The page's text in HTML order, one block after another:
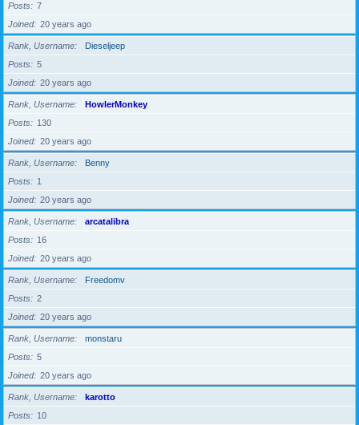
Posts
7
Joined
20 years ago
Rank, Username
Dieseljeep
Posts
5
Joined
20 years ago
Rank, Username
HowlerMonkey
Posts
130
Joined
20 years ago
Rank, Username
Benny
Posts
1
Joined
20 years ago
Rank, Username
arcatalibra
Posts
16
Joined
20 years ago
Rank, Username
Freedomv
Posts
2
Joined
20 years ago
Rank, Username
monstaru
Posts
5
Joined
20 years ago
Rank, Username
karotto
Posts
10